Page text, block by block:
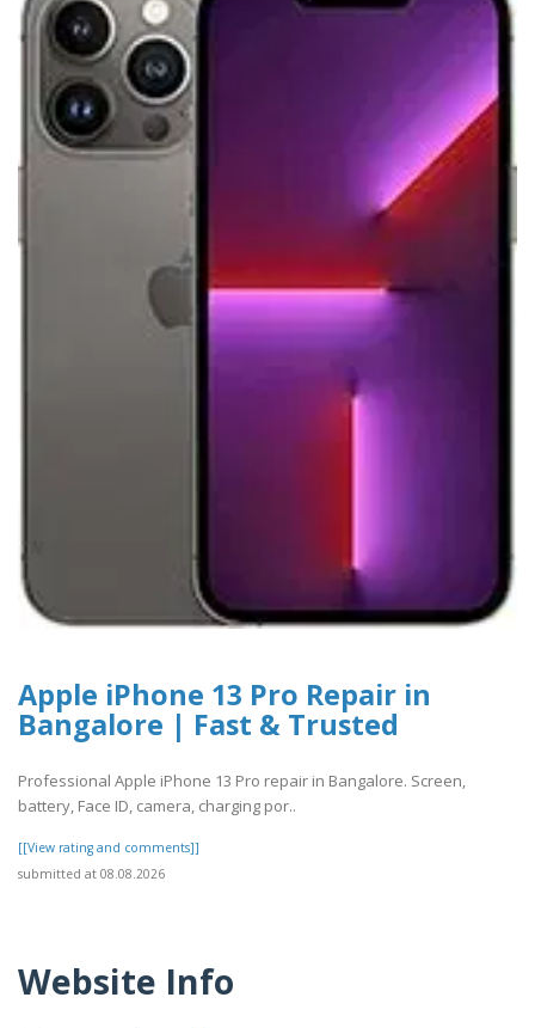
Apple iPhone 13 Pro Repair in
Bangalore | Fast & Trusted
Professional Apple iPhone 13 Pro repair in Bangalore. Screen,
battery, Face ID, camera, charging por..
[[View rating and comments]]
submitted at 08.08.2026
Website Info